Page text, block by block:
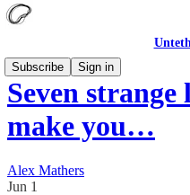
Subscribe
Sign in
Seven
make you…
Alex Mathers
Jun 1